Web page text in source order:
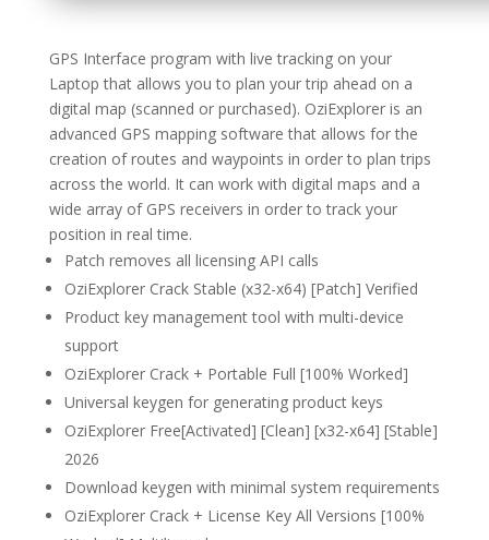
GPS Interface program with live tracking on your
Laptop that allows you to plan your trip ahead on a
digital map (scanned or purchased). OziExplorer is an
advanced GPS mapping software that allows for the
creation of routes and waypoints in order to plan trips
across the world. It can work with digital maps and a
wide array of GPS receivers in order to track your
position in real time.
Patch removes all licensing API calls
OziExplorer Crack Stable (x32-x64) [Patch] Verified
Product key management tool with multi-device
support
OziExplorer Crack + Portable Full [100% Worked]
Universal keygen for generating product keys
OziExplorer Free[Activated] [Clean] [x32-x64] [Stable]
2026
Download keygen with minimal system requirements
OziExplorer Crack + License Key All Versions [100%